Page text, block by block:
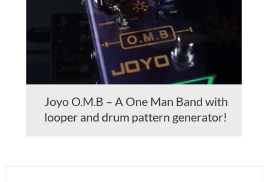
Joyo O.M.B – A One Man Band with
looper and drum pattern generator!